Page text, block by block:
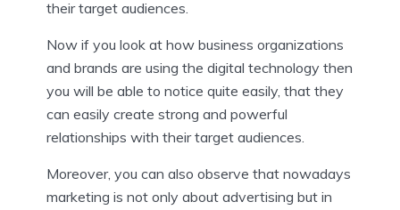
their target audiences.
Now if you look at how business organizations
and brands are using the digital technology then
you will be able to notice quite easily, that they
can easily create strong and powerful
relationships with their target audiences.
Moreover, you can also observe that nowadays
marketing is not only about advertising but in